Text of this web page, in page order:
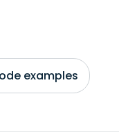
examples